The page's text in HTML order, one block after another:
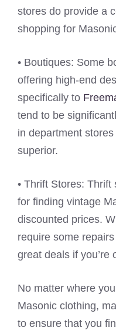
stores do provide a
shopping for
• Boutiques: Some
offering high-end
specifically to
tend to be
in department
superior.
• Thrift Stores:
for finding vintage
discounted prices.
require some
great deals if you’re
No matter where
Masonic clothing,
to ensure that you